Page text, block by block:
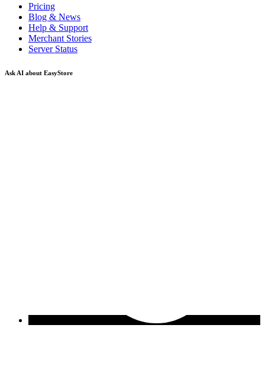
Pricing
Blog & News
Help & Support
Merchant Stories
Server Status
Ask AI about EasyStore